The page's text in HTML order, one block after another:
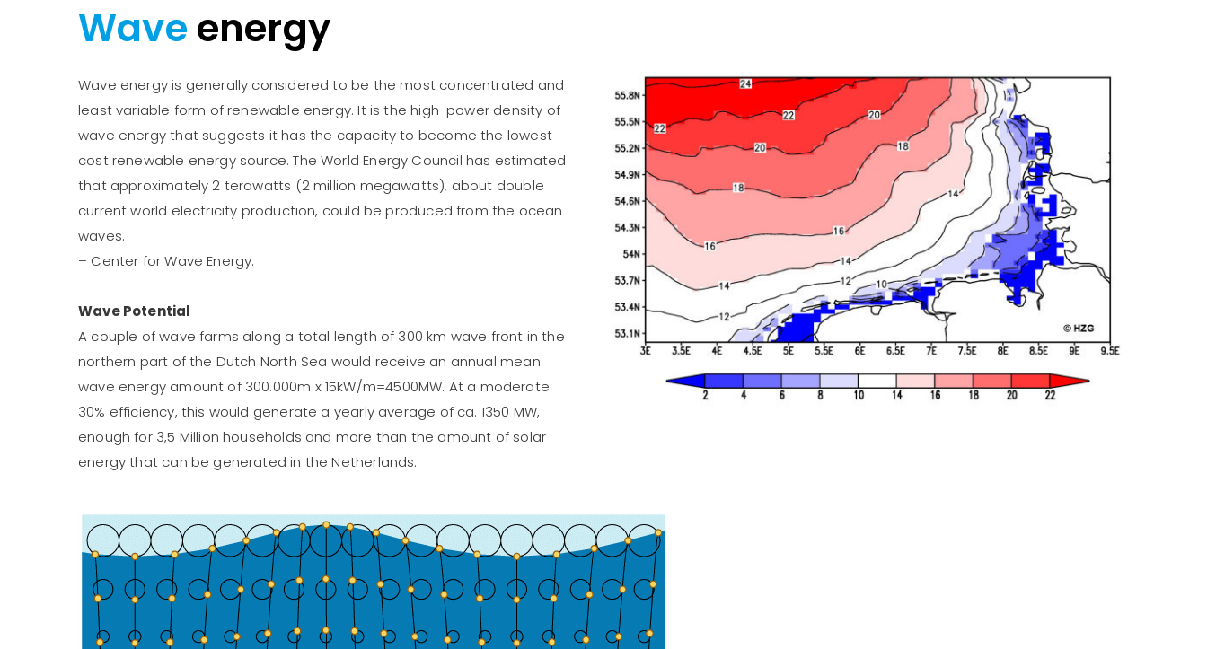
Wave energy
Wave energy is generally considered to be the most concentrated and
least variable form of renewable energy. It is the high-power density of
wave energy that suggests it has the capacity to become the lowest
cost renewable energy source. The World Energy Council has estimated
that approximately 2 terawatts (2 million megawatts), about double
current world electricity production, could be produced from the ocean
waves.
– Center for Wave Energy.
Wave Potential
A couple of wave farms along a total length of 300 km wave front in the
northern part of the Dutch North Sea would receive an annual mean
wave energy amount of 300.000m x 15kW/m=4500MW. At a moderate
30% efficiency, this would generate a yearly average of ca. 1350 MW,
enough for 3,5 Million households and more than the amount of solar
energy that can be generated in the Netherlands.